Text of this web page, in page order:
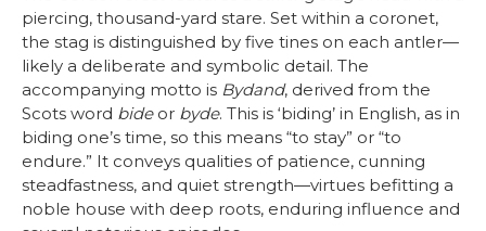
piercing, thousand-yard stare. Set within a coronet,
the stag is distinguished by five tines on each antler—
likely a deliberate and symbolic detail. The
accompanying motto is Bydand, derived from the
Scots word bideor byde. This is ‘biding’ in English, as in
biding one’s time, so this means “to stay” or “to
endure.” It conveys qualities of patience, cunning
steadfastness, and quiet strength—virtues befitting a
noble house with deep roots, enduring influence and